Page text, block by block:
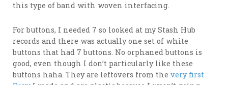
this type of band with woven interfacing.
For buttons, I needed 7 so looked at my Stash Hub
records and there was actually one set of white
buttons that had 7 buttons. No orphaned buttons is
good, even though I don’t particularly like these
buttons haha. They are leftovers from thevery first